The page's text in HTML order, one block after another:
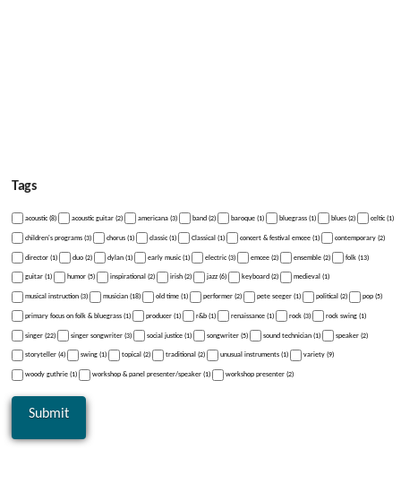
Tags
acoustic (8) acoustic guitar (2) americana (3) band (2) baroque (1) bluegrass (1) blues (2) celtic (1)
children's programs (3) chorus (1) classic (1) Classical (1) concert & festival emcee (1) contemporary (2)
director (1) duo (2) dylan (1) early music (1) electric (3) emcee (2) ensemble (2) folk (13)
guitar (1) humor (5) inspirational (2) irish (2) jazz (6) keyboard (2) medieval (1)
musical instruction (3) musician (18) old time (1) performer (2) pete seeger (1) political (2) pop (5)
primary focus on folk & bluegrass (1) producer (1) r&b (1) renaissance (1) rock (3) rock swing (1)
singer (22) singer songwriter (3) social justice (1) songwriter (5) sound technician (1) speaker (2)
storyteller (4) swing (1) topical (2) traditional (2) unusual instruments (1) variety (9)
woody guthrie (1) workshop & panel presenter/speaker (1) workshop presenter (2)